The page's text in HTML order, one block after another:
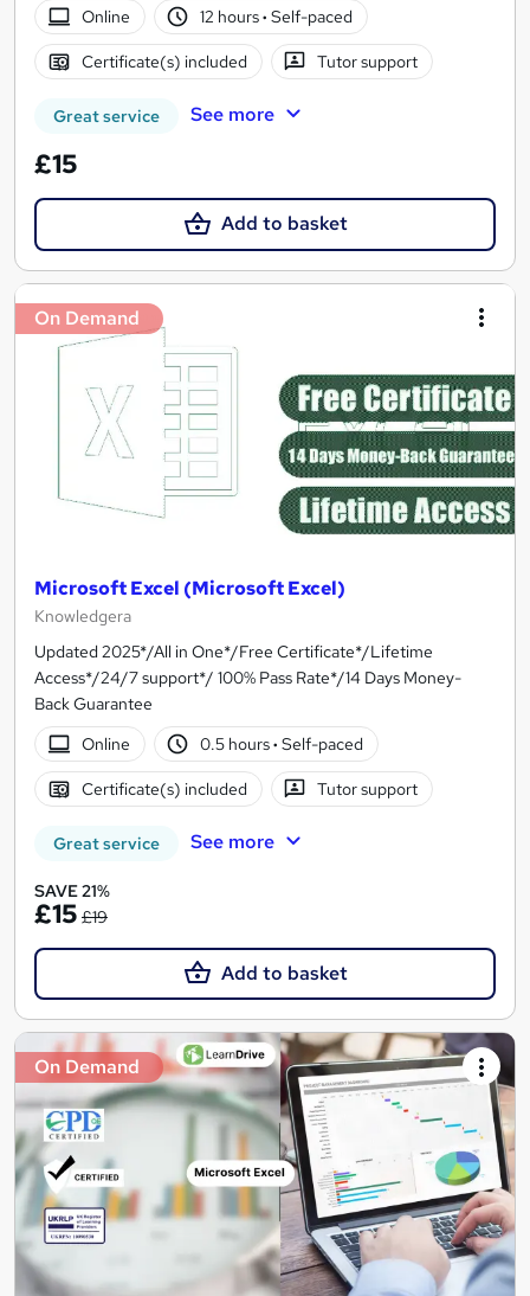
Online
12 hours· Self-paced
Certificate(s) included Tutor support
Great service See more
£15
Add to basket
On Demand
Microsoft Excel (Microsoft Excel)
Knowledgera
Updated 2025*/All in One*/Free Certificate*/Lifetime
Access*/24/7 support*/ 100% Pass Rate*/14 Days Money-
Back Guarantee
Online
0.5 hours· Self-paced
Certificate(s) included Tutor support
Great service See more
SAVE 21%
£15 £19
Add to basket
On Demand